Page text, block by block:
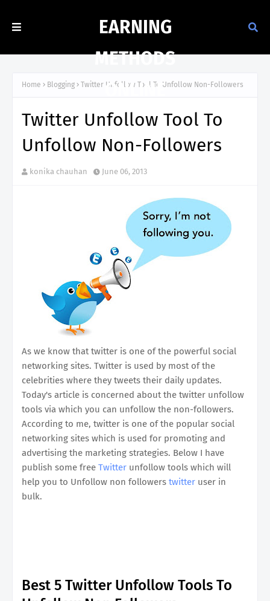
EARNING
METHODS
ONLINE
Home Blogging Twitter Unfollow Tool To Unfollow Non-Followers
Twitter Unfollow Tool To
Unfollow Non-Followers
konika chauhan June 06, 2013
As we know that twitter is one of the powerful social
networking sites. Twitter is used by most of the
celebrities where they tweets their daily updates.
Today's article is concerned about the twitter unfollow
tools via which you can unfollow the non-followers.
According to me, twitter is one of the popular social
networking sites which is used for promoting and
advertising the marketing strategies. Below I have
publish some free Twitter unfollow tools which will
help you to Unfollow non followers twitter user in
bulk.
Best 5 Twitter Unfollow Tools To